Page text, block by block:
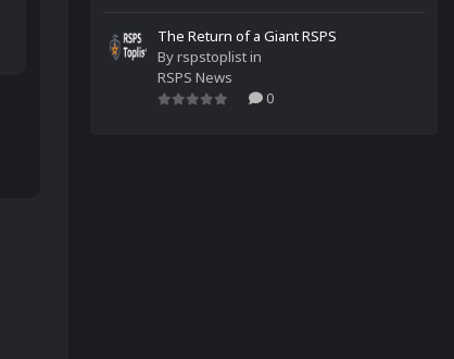
The Return of a Giant RSPS
Byrspstoplistin
RSPS News
0